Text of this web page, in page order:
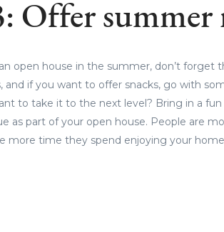
Offer summer
open house in the summer, don’t forget
and if you want to offer snacks, go with
to take it to the next level? Bring in a
as part of your open house. People are
more time they spend enjoying your